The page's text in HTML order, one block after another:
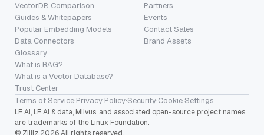
VectorDB Comparison
Guides & Whitepapers
Popular Embedding Models
Data Connectors
Glossary
What is RAG?
What is a Vector Database?
Trust Center
Partners
Events
Contact Sales
Brand Assets
Terms of Service·Privacy Policy·Security·Cookie Settings
LF AI, LF AI & data, Milvus, and associated open-source project names
are trademarks of the Linux Foundation.